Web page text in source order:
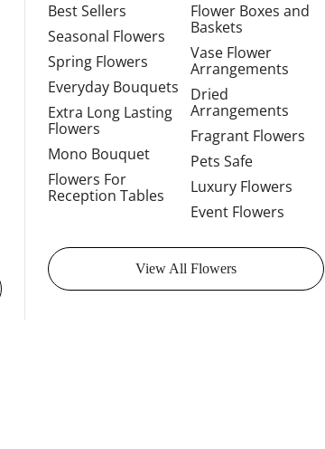
Best Sellers
Seasonal Flowers
Spring Flowers
Everyday Bouquets
Extra Long Lasting
Flowers
Mono Bouquet
Flowers For
Reception Tables
Flower Boxes and
Baskets
Vase Flower
Arrangements
Dried
Arrangements
Fragrant Flowers
Pets Safe
Luxury Flowers
Event Flowers
View All Flowers